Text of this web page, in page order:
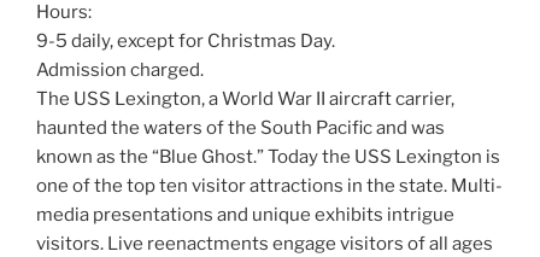
Hours:
9-5 daily, except for Christmas Day.
Admission charged.
The USS Lexington, a World War II aircraft carrier,
haunted the waters of the South Pacific and was
known as the “Blue Ghost.” Today the USS Lexington is
one of the top ten visitor attractions in the state. Multi-
media presentations and unique exhibits intrigue
visitors. Live reenactments engage visitors of all ages